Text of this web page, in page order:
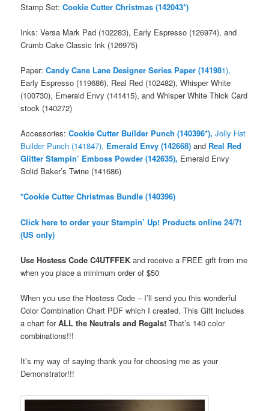
Stamp Set:Cookie Cutter Christmas (142043*)
Inks: Versa Mark Pad (102283), Early Espresso (126974), and
Crumb Cake Classic Ink (126975)
Paper:Candy Cane Lane Designer Series Paper (141981),
Early Espresso (119686), Real Red (102482), Whisper White
(100730), Emerald Envy (141415), and Whisper White Thick Card
stock (140272)
Accessories:Cookie Cutter Builder Punch (140396*), Jolly Hat
Builder Punch (141847), Emerald Envy (142668) and Real Red
Glitter Stampin’ Emboss Powder (142635), Emerald Envy
Solid Baker’s Twine (141686)
*Cookie Cutter Christmas Bundle (140396)
Click here to order your Stampin’ Up! Products online 24/7!
(US only)
Use Hostess CodeC4UTFFEKand receive a FREE gift from me
when you place a minimum order of $50
When you use the Hostess Code – I’ll send you this wonderful
Color Combination Chart PDF which I created. This Gift includes
a chart forALL the Neutrals and Regals! That’s 140 color
combinations!!!
It’s my way of saying thank you for choosing me as your
Demonstrator!!!